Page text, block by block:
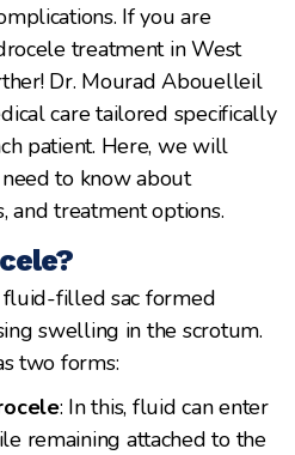
If you are
treatment in West
Dr. Mourad Abouelleil
care tailored specifically
patient. Here, we will
to know about
and treatment options.
filled sac formed
swelling in the scrotum.
two forms:
: In this, fluid can enter
remaining attached to the